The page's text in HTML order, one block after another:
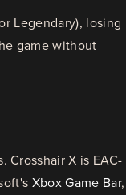
Legendary), losing
game without
Crosshair X is EAC-
Xbox Game Bar,